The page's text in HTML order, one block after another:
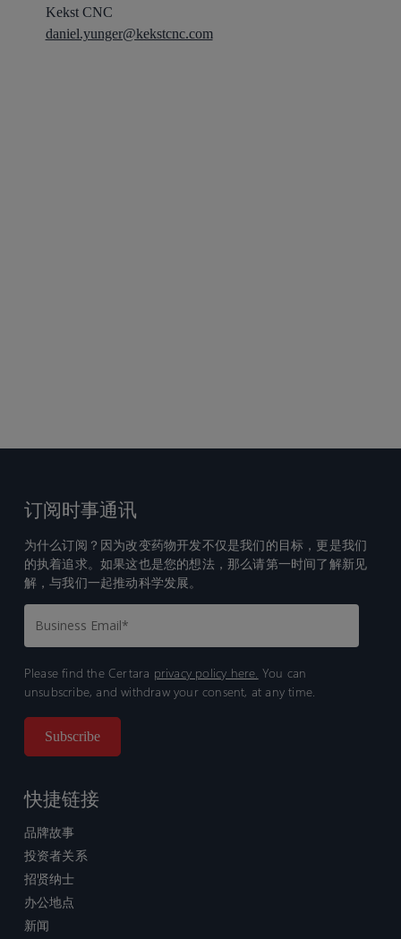
Kekst CNC
daniel.yunger@kekstcnc.com
订阅时事通讯
为什么订阅？因为改变药物开发不仅是我们的目标，更是我们
的执着追求。如果这也是您的想法，那么请第一时间了解新见
解，与我们一起推动科学发展。
Please find the Certara privacy policy here. You can
unsubscribe, and withdraw your consent, at any time.
快捷链接
品牌故事
投资者关系
招贤纳士
办公地点
新闻